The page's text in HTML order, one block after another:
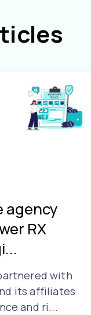
agency
RX
with
its affiliates
and ri...